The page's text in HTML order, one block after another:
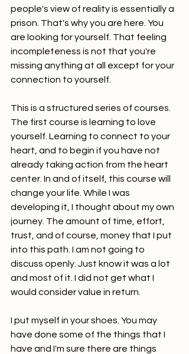
people's view of reality is essentially a
prison. That's why you are here. You
are looking for yourself. That feeling
incompleteness is not that you're
missing anything at all except for your
connection to yourself.
This is a structured series of courses.
The first course is learning to love
yourself. Learning to connect to your
heart, and to begin if you have not
already taking action from the heart
center. In and of itself, this course will
change your life. While I was
developing it, I thought about my own
journey. The amount of time, effort,
trust, and of course, money that I put
into this path. I am not going to
discuss openly. Just know it was a lot
and most of it. I did not get what I
would consider value in return.
I put myself in your shoes. You may
have done some of the things that I
have and I'm sure there are things